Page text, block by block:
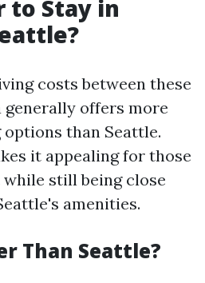
to Stay in
costs between these
offers more
than Seattle.
it appealing for those
still being close
amenities.
Than Seattle?